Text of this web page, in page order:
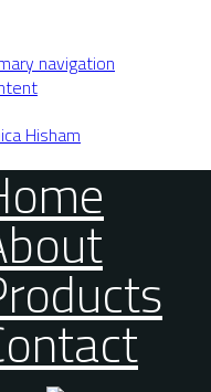
navigation